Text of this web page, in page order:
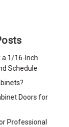
a 1/16-Inch
Schedule
Doors for
Professional